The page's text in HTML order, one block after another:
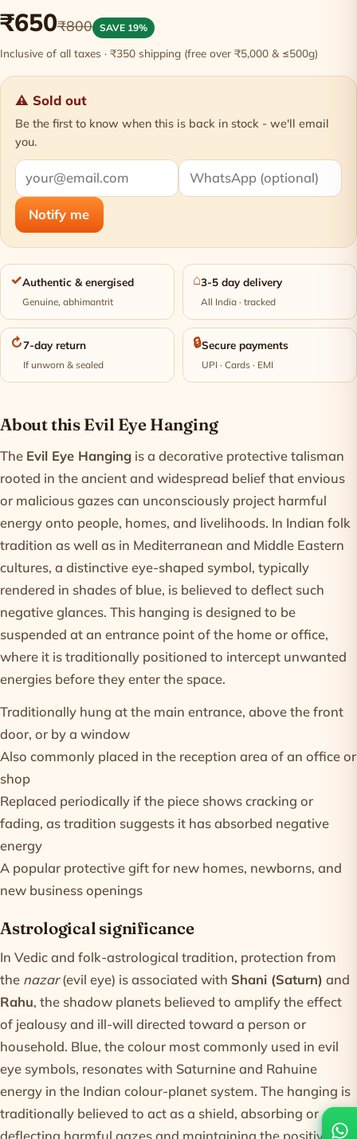
₹650₹800 SAVE 19%
Inclusive of all taxes · ₹350 shipping (free over ₹5,000 & ≤500g)
⚠ Sold out
Be the first to know when this is back in stock - we'll email
you.
Notify me
✓Authentic & energised
Genuine, abhimantrit
⌂3-5 day delivery
All India · tracked
↻7-day return
If unworn & sealed
🔒Secure payments
UPI · Cards · EMI
Product information
About this Evil Eye Hanging
The Evil Eye Hanging is a decorative protective talisman
rooted in the ancient and widespread belief that envious
or malicious gazes can unconsciously project harmful
energy onto people, homes, and livelihoods. In Indian folk
tradition as well as in Mediterranean and Middle Eastern
cultures, a distinctive eye-shaped symbol, typically
rendered in shades of blue, is believed to deflect such
negative glances. This hanging is designed to be
suspended at an entrance point of the home or office,
where it is traditionally positioned to intercept unwanted
energies before they enter the space.
Traditionally hung at the main entrance, above the front
door, or by a window
Also commonly placed in the reception area of an office or
shop
Replaced periodically if the piece shows cracking or
fading, as tradition suggests it has absorbed negative
energy
A popular protective gift for new homes, newborns, and
new business openings
Astrological significance
In Vedic and folk-astrological tradition, protection from
the nazar(evil eye) is associated with Shani (Saturn) and
Rahu, the shadow planets believed to amplify the effect
of jealousy and ill-will directed toward a person or
household. Blue, the colour most commonly used in evil
eye symbols, resonates with Saturnine and Rahuine
energy in the Indian colour-planet system. The hanging is
traditionally believed to act as a shield, absorbing or
deflecting harmful gazes and maintaining the positive